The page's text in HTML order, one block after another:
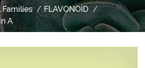
FLAVONOID
A